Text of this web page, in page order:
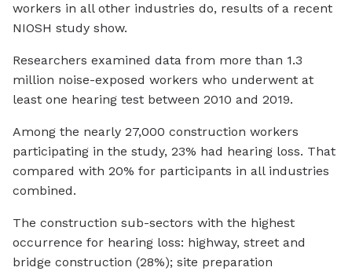
workers in all other industries do, results of a recent
NIOSH study show.
Researchers examined data from more than 1.3
million noise-exposed workers who underwent at
least one hearing test between 2010 and 2019.
Among the nearly 27,000 construction workers
participating in the study, 23% had hearing loss. That
compared with 20% for participants in all industries
combined.
The construction sub-sectors with the highest
occurrence for hearing loss: highway, street and
bridge construction (28%); site preparation